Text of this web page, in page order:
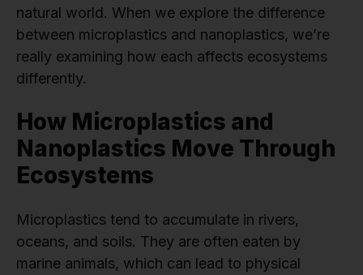
natural world. When we explore the difference
between microplastics and nanoplastics, we’re
really examining how each affects ecosystems
differently.
How Microplastics and
Nanoplastics Move Through
Ecosystems
Microplastics tend to accumulate in rivers,
oceans, and soils. They are often eaten by
marine animals, which can lead to physical